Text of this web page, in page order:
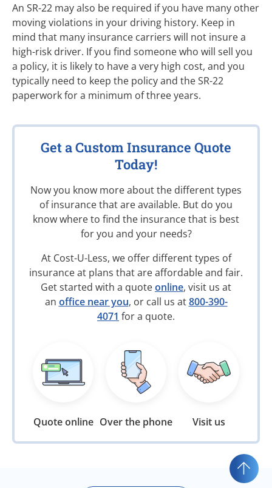
An SR-22 may also be required if you have many other
moving violations in your driving history. Keep in
mind that many insurance carriers will not insure a
high-risk driver. If you find someone who will sell you
a policy, it is likely to have a very high cost, and you
typically need to keep the policy and the SR-22
paperwork for a minimum of three years.
Get a Custom Insurance Quote
Today!
Now you know more about the different types
of insurance that are available. But do you
know where to find the insurance that is best
for you and your needs?
At Cost-U-Less, we offer different types of
insurance at plans that are affordable and fair.
Get started with a quoteonline, visit us at
an office near you, or call us at800-390-
4071 for a quote.
Quote online Over the phone Visit us